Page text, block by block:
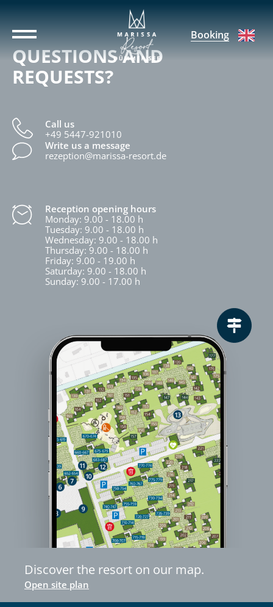
Booking
QUESTIONS AND
REQUESTS?
Call us
+49 5447-921010
Write us a message
rezeption@marissa-resort.de
Reception opening hours
Monday: 9.00 - 18.00 h
Tuesday: 9.00 - 18.00 h
Wednesday: 9.00 - 18.00 h
Thursday: 9.00 - 18.00 h
Friday: 9.00 - 19.00 h
Saturday: 9.00 - 18.00 h
Sunday: 9.00 - 17.00 h
Discover the resort on our map.
Open site plan